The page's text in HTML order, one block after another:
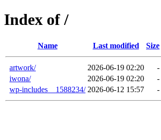
Index of /
Name Last modified Size
artwork/ 2026-06-19 02:20
-
iwona/
2026-06-19 02:20
-
wp-includes__1588234/ 2026-06-12 15:57 -